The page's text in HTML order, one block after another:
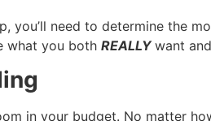
you’ll need to determine the
what you both REALLYwant
in your budget. No matter